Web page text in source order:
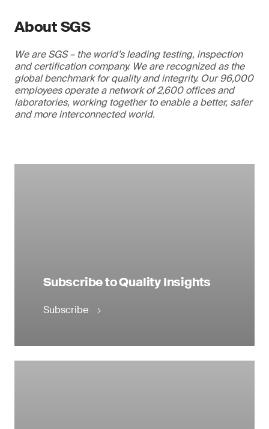
About SGS
We are SGS – the world’s leading testing, inspection
and certification company. We are recognized as the
global benchmark for quality and integrity. Our 96,000
employees operate a network of 2,600 offices and
laboratories, working together to enable a better, safer
and more interconnected world.
Subscribe to Quality Insights
Subscribe